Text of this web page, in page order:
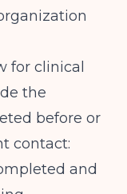
for clinical
the
before or
contact:
and